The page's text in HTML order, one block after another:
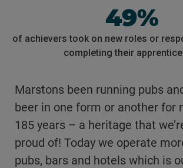
49%
of achievers took on new roles or
completing their
Marstons been running pubs
beer in one form or another for
185 years – a heritage that
proud of! Today we operate
pubs, bars and hotels which is